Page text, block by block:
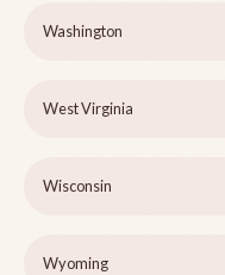
Washington
West Virginia
Wisconsin
Wyoming